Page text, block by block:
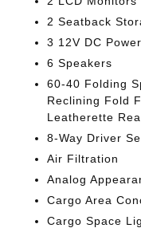
2 Seatback
3 12V DC
6 Speakers
60-40 Folding
Reclining Fold
Leatherette
8-Way Driver
Air Filtration
Analog
Cargo Area
Cargo Space